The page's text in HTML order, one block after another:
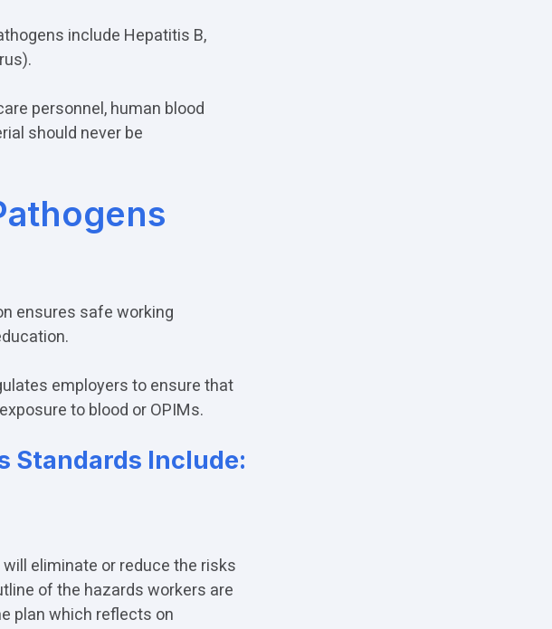
include Hepatitis B,
personnel, human blood
should never be
ensures safe working
employers to ensure that
to blood or OPIMs.
Standards Include:
eliminate or reduce the risks
of the hazards workers are
plan which reflects on